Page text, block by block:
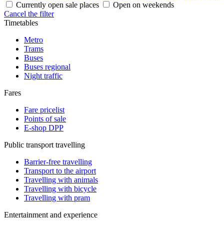
Currently open sale places
Open on weekends
Cancel the filter
Timetables
Metro
Trams
Buses
Buses regional
Night traffic
Fares
Fare pricelist
Points of sale
E-shop DPP
Public transport travelling
Barrier-free travelling
Transport to the airport
Travelling with animals
Travelling with bicycle
Travelling with pram
Entertainment and experience